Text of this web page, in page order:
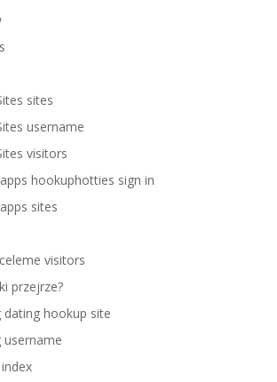
sites
username
visitors
hookuphotties sign in
sites
visitors
przejrze?
hookup site